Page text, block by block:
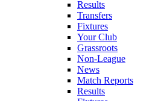
Results
Transfers
Fixtures
Your Club
Grassroots
Non-League
News
Match Reports
Results